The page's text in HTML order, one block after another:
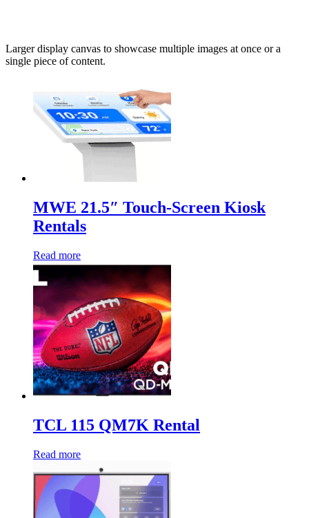
Larger display canvas to showcase multiple images at once or a
single piece of content.
MWE 21.5″ Touch-Screen Kiosk
Rentals
Read more
TCL 115 QM7K Rental
Read more